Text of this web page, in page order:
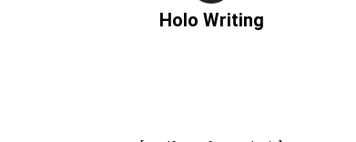
Holo Writing